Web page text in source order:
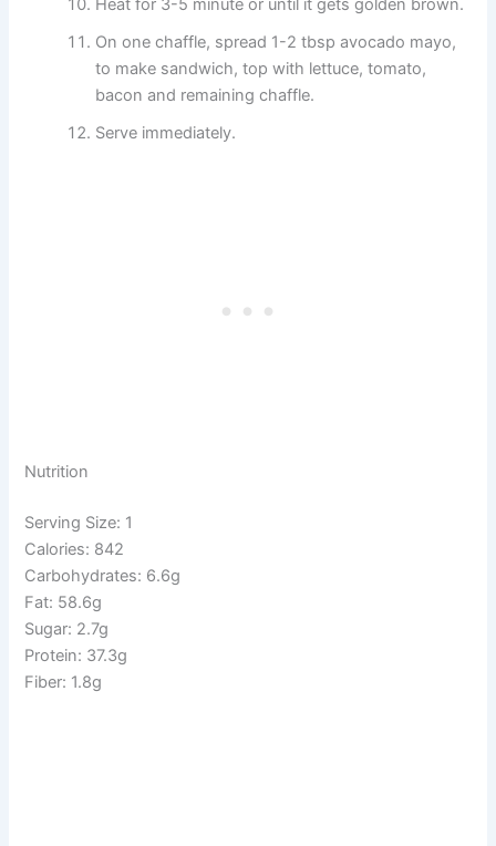
Heat for 3-5 minute or until it gets golden brown.
On one chaffle, spread 1-2 tbsp avocado mayo,
to make sandwich, top with lettuce, tomato,
bacon and remaining chaffle.
Serve immediately.
Nutrition
Serving Size: 1
Calories: 842
Carbohydrates: 6.6g
Fat: 58.6g
Sugar: 2.7g
Protein: 37.3g
Fiber: 1.8g